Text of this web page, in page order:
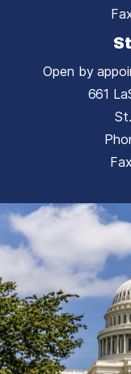
Open by
661